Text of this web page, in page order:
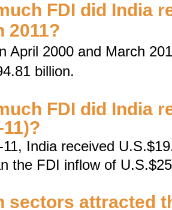
FDI did India
2011?
April 2000 and March
billion.
FDI did India
11, India received
the FDI inflow of
sectors attracted